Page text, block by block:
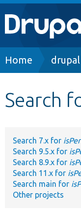
Main
Go to
Develop for
Breadcrumb
Home drupal
Search
Search 7.x for
Search 9.5.x for
Search 8.9.x for
Search 11.x for
Search main for
Other projects